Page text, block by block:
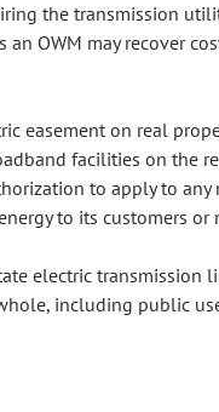
the transmission
OWM may recover
easement on real
facilities on the
to apply to
to its customers or
electric transmission
including public